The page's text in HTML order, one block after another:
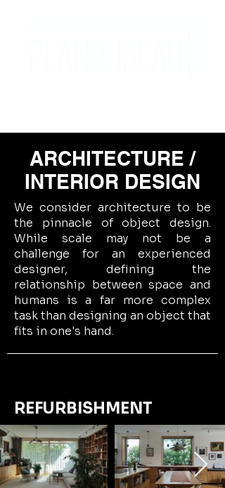
ARCHITECTURE /
INTERIOR DESIGN
We consider architecture to be
the pinnacle of object design.
While scale may not be a
challenge for an experienced
designer, defining the
relationship between space and
humans is a far more complex
task than designing an object that
fits in one's hand.
REFURBISHMENT